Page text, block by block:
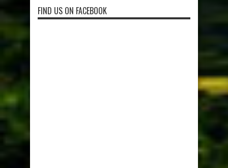
FIND US ON FACEBOOK